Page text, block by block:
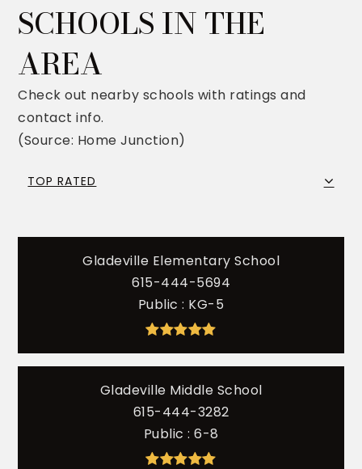
SCHOOLS IN THE
AREA
Check out nearby schools with ratings and
contact info.
(Source: Home Junction)
TOP RATED
Gladeville Elementary School
615-444-5694
Public KG-5
Gladeville Middle School
615-444-3282
Public
6-8